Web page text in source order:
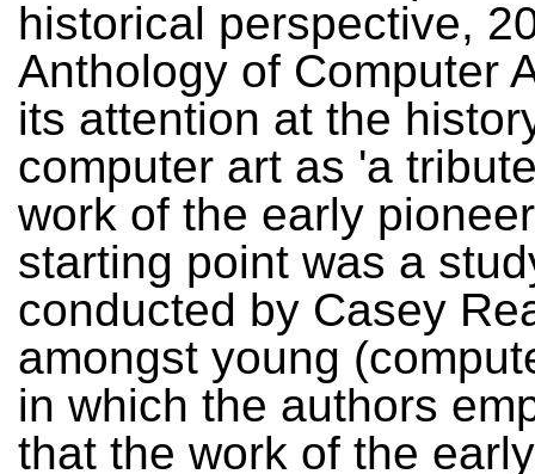
historical perspective,
Anthology of Computer
its attention at the
computer art as 'a
work of the early
starting point was a
conducted by Casey
amongst young
in which the authors
that the work of the